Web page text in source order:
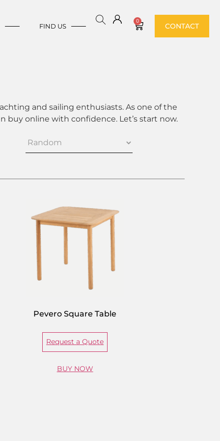
FIND US
0
CONTACT
and sailing enthusiasts. As one of the
buy online with confidence. Let’s start now.
Pevero Square Table
Request a Quote
BUY NOW